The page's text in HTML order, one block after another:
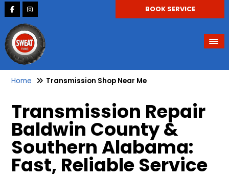
BOOK SERVICE
Home Transmission Shop Near Me
Transmission Repair
Baldwin County &
Southern Alabama:
Fast, Reliable Service